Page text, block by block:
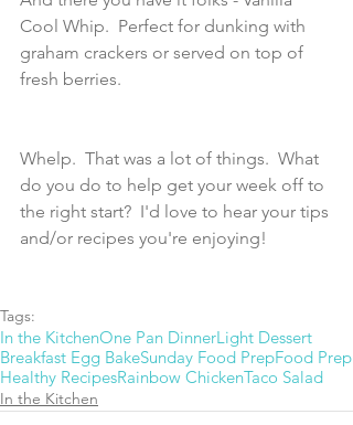
Cool Whip.  Perfect for dunking with
graham crackers or served on top of
fresh berries.
Whelp.  That was a lot of things.  What
do you do to help get your week off to
the right start?  I'd love to hear your tips
and/or recipes you're enjoying!
Tags:
In the KitchenOne Pan DinnerLight Dessert
Breakfast Egg BakeSunday Food PrepFood Prep
Healthy RecipesRainbow ChickenTaco Salad
In the Kitchen